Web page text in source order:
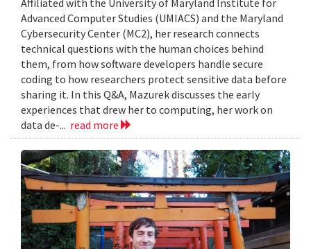
Affiliated with the University of Maryland Institute for
Advanced Computer Studies (UMIACS) and the Maryland
Cybersecurity Center (MC2), her research connects
technical questions with the human choices behind
them, from how software developers handle secure
coding to how researchers protect sensitive data before
sharing it. In this Q&A, Mazurek discusses the early
experiences that drew her to computing, her work on
data de-... read more